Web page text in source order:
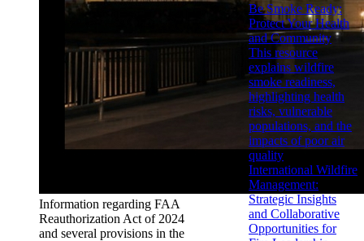
Information regarding FAA
Reauthorization Act of 2024
and several provisions in the
Be Smoke Ready:
Protect Your Health
and Community
This resource
explains wildfire
smoke readiness,
highlighting health
risks, vulnerable
populations, and the
impacts of poor air
quality
International Wildfire
Management:
Strategic Insights
and Collaborative
Opportunities for